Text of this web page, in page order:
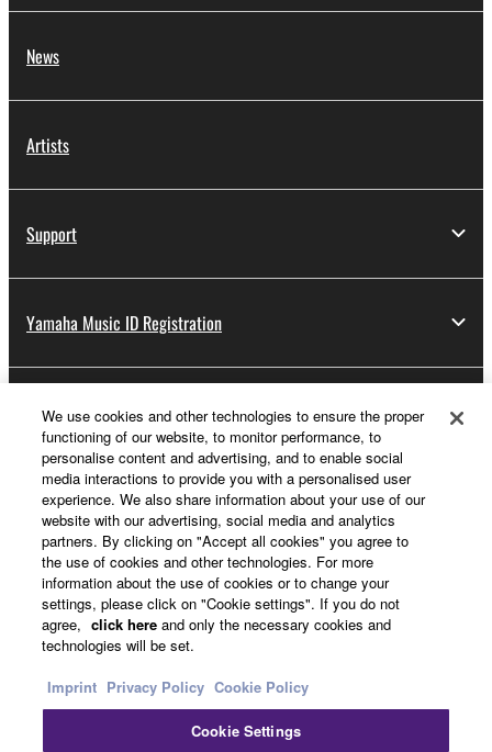
News
Artists
Support
Yamaha Music ID Registration
About Yamaha
Other European Countries & Regions - English
Business
We use cookies and other technologies to ensure the proper
functioning of our website, to monitor performance, to
personalise content and advertising, and to enable social
media interactions to provide you with a personalised user
experience. We also share information about your use of our
website with our advertising, social media and analytics
partners. By clicking on "Accept all cookies" you agree to
the use of cookies and other technologies. For more
information about the use of cookies or to change your
settings, please click on "Cookie settings". If you do not
agree, click here and only the necessary cookies and
technologies will be set.
Imprint Privacy Policy Cookie Policy
Cookie Settings